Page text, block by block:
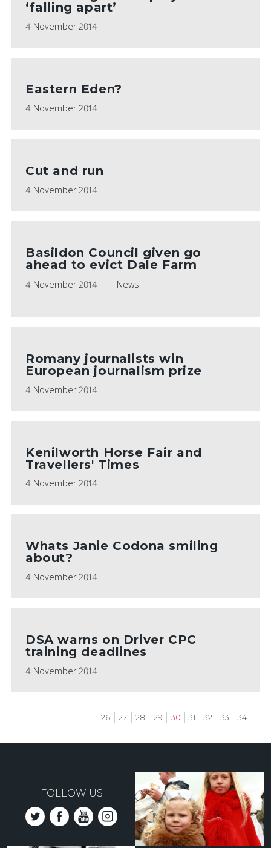
‘falling apart’
4 November 2014
Eastern Eden?
4 November 2014
Cut and run
4 November 2014
Basildon Council given go
ahead to evict Dale Farm
4 November 2014 News
Romany journalists win
European journalism prize
4 November 2014
Kenilworth Horse Fair and
Travellers' Times
4 November 2014
Whats Janie Codona smiling
about?
4 November 2014
DSA warns on Driver CPC
training deadlines
4 November 2014
Page
26 Page
27 Page
28 Page
29
Current
30 Page
31 Page
32 Page
33 Page
34
FOLLOW US